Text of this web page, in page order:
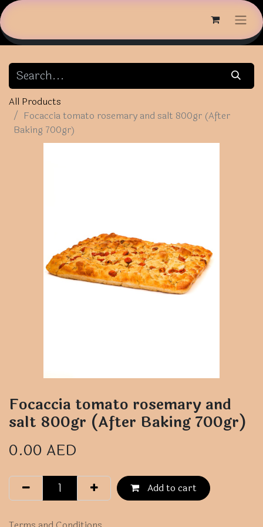
All Products
Focaccia tomato rosemary and salt 800gr (After
Baking 700gr)
Focaccia tomato rosemary and
salt 800gr (After Baking 700gr)
0.00 AED
Add to cart